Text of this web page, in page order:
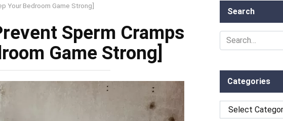
Your Bedroom Game Strong]
Sperm Cramps
Game Strong]
Search
Search
for:
Categories
Categories